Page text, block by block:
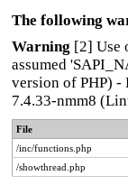
The following
Warning [2] Use
assumed
version of PHP) -
7.4.33-nmm8
File
/inc/functions.php
/showthread.php